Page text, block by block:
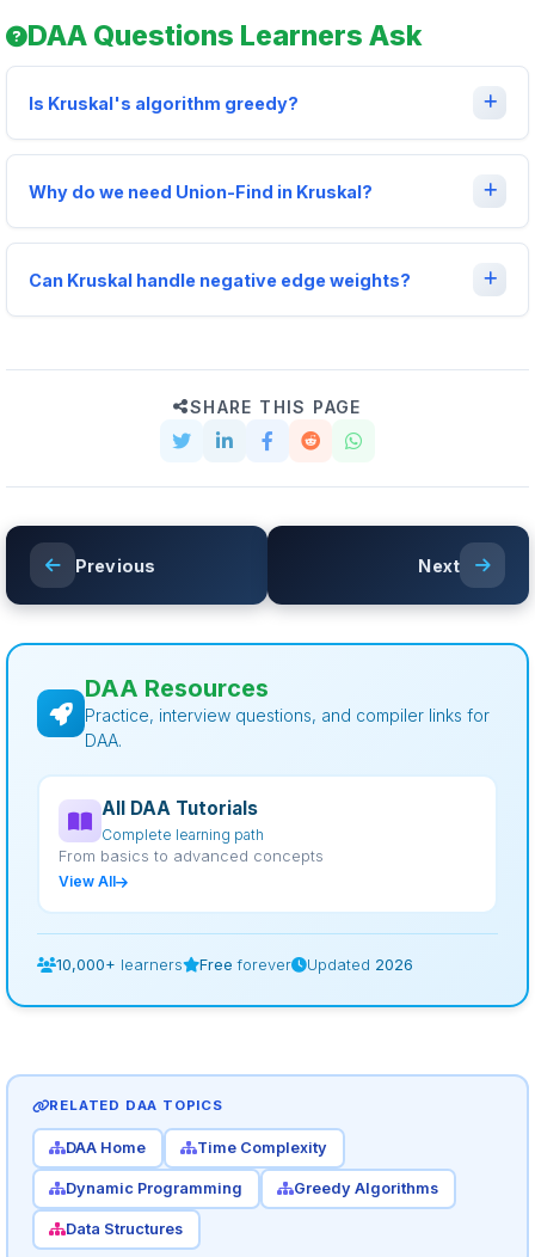
DAA Questions Learners Ask
Is Kruskal's algorithm greedy?
Why do we need Union-Find in Kruskal?
Can Kruskal handle negative edge weights?
SHARE THIS PAGE
Previous Next
DAA Resources
Practice, interview questions, and compiler links for
DAA.
All DAA Tutorials
Complete learning path
From basics to advanced concepts
View All
10,000+ learners Free forever Updated 2026
RELATED DAA TOPICS
DAA Home Time Complexity
Dynamic Programming Greedy Algorithms
Data Structures